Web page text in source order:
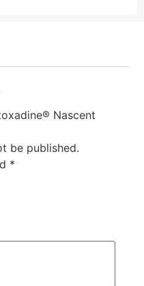
Nascent
be published.
*